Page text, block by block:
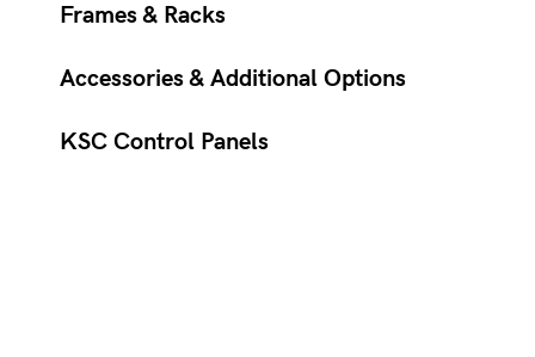
Frames & Racks
Accessories & Additional Options
KSC Control Panels